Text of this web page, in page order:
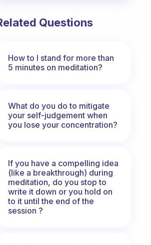
Questions
How to I stand for more than
5 minutes on meditation?
What do you do to mitigate
your self-judgement when
you lose your concentration?
If you have a compelling idea
(like a breakthrough) during
meditation, do you stop to
write it down or you hold on
to it until the end of the
session ?